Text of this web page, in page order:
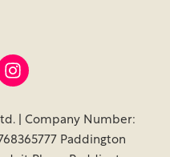
| Company Number:
Paddington